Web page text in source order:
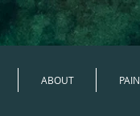
ABOUT